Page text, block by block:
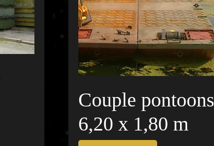
Couple pontoons
6,20 x 1,80 m